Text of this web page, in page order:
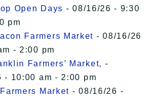
Open Days - 08/16/26 - 9:30
pm
Farmers Market - 08/16/26
- 2:00 pm
Farmers’ Market, -
- 10:00 am - 2:00 pm
Market - 08/16/26 -